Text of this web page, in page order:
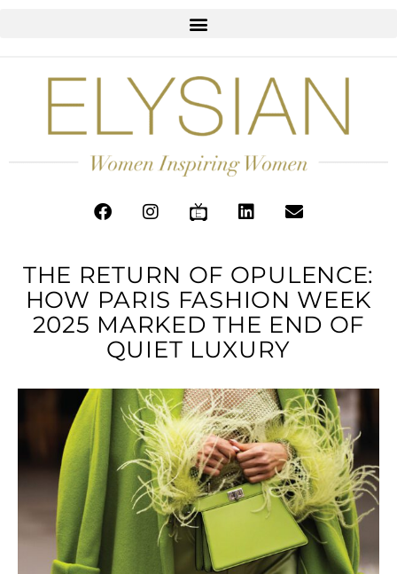
THE RETURN OF OPULENCE:
HOW PARIS FASHION WEEK
2025 MARKED THE END OF
QUIET LUXURY